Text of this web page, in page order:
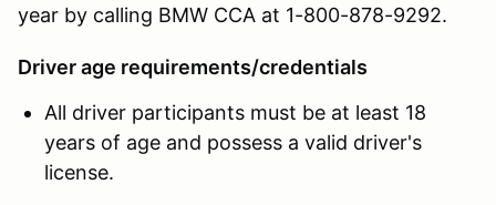
year by calling BMW CCA at 1-800-878-9292.
Driver age requirements/credentials
All driver participants must be at least 18
years of age and possess a valid driver's
license.